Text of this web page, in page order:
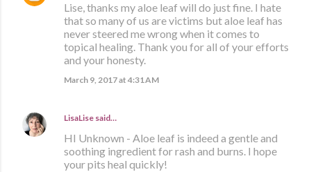
Lise, thanks my aloe leaf will do just fine. I hate
that so many of us are victims but aloe leaf has
never steered me wrong when it comes to
topical healing. Thank you for all of your efforts
and your honesty.
March 9, 2017 at 4:31 AM
LisaLise said…
HI Unknown - Aloe leaf is indeed a gentle and
soothing ingredient for rash and burns. I hope
your pits heal quickly!